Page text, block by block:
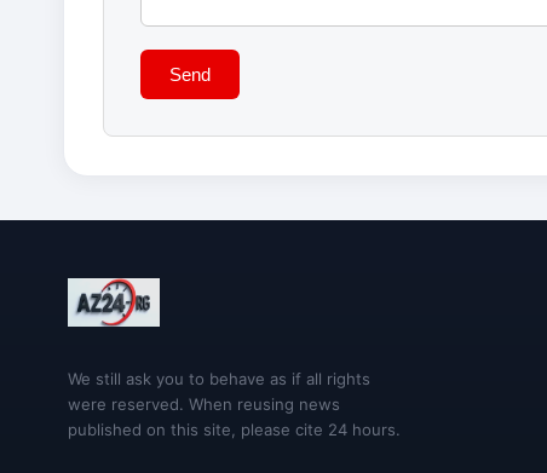
Send
We still ask you to behave as if all rights
were reserved. When reusing news
published on this site, please cite 24 hours.